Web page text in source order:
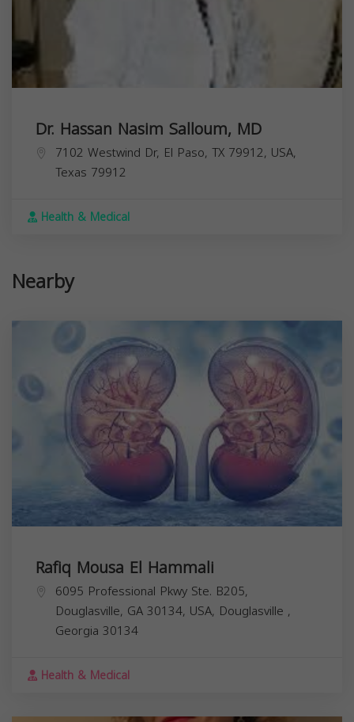
Dr. Hassan Nasim Salloum, MD
7102 Westwind Dr, El Paso, TX 79912, USA,
Texas 79912
Health & Medical
Nearby
Rafiq Mousa El Hammali
6095 Professional Pkwy Ste. B205,
Douglasville, GA 30134, USA, Douglasville ,
Georgia 30134
Health & Medical